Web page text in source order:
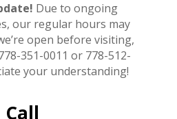
Due to ongoing
our regular hours may
open before visiting,
351-0011 or 778-512-
your understanding!
Call